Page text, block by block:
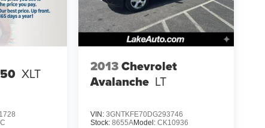
XLT 2013Chevrolet
Avalanche LT
VIN: 3GNTKFE70DG293746
Stock: 8655AModel: CK10936